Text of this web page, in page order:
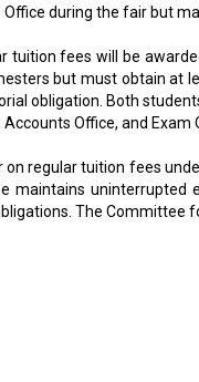
during the fair but
tuition fees will be
but must obtain at
obligation. Both
Office, and
regular tuition fees
maintains uninterrupted
The Committee